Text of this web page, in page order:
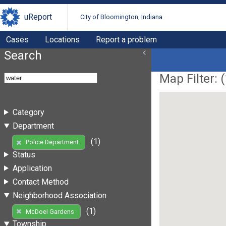
uReport City of Bloomington, Indiana
Cases Locations Report a problem
Search
Category
Department
Police Department
(1)
Status
Application
Contact Method
Neighborhood Association
McDoel Gardens
(1)
Township
Map Filter: (